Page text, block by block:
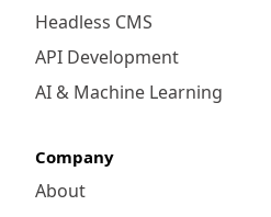
Headless CMS
API Development
AI & Machine Learning
Company
About